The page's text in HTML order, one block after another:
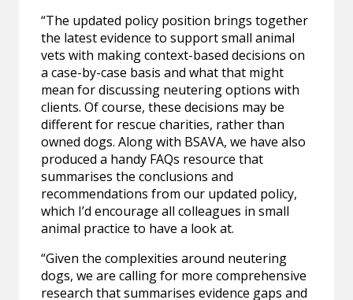
“The updated policy position brings together
the latest evidence to support small animal
vets with making context-based decisions on
a case-by-case basis and what that might
mean for discussing neutering options with
clients. Of course, these decisions may be
different for rescue charities, rather than
owned dogs. Along with BSAVA, we have also
produced a handy FAQs resource that
summarises the conclusions and
recommendations from our updated policy,
which I’d encourage all colleagues in small
animal practice to have a look at.
“Given the complexities around neutering
dogs, we are calling for more comprehensive
research that summarises evidence gaps and